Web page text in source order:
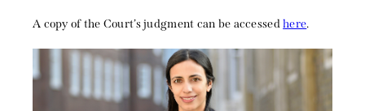
A copy of the Court’s judgment can be accessedhere.